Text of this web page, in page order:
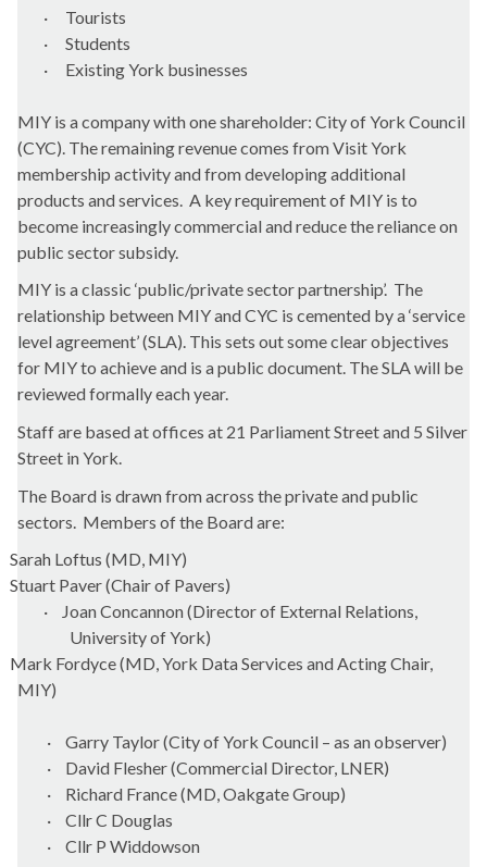
·
Tourists
·
Students
·
Existing York businesses
MIY is a company with one shareholder: City of York Council
(CYC). The remaining revenue comes from Visit York
membership activity and from developing additional
products and services. A key requirement of MIY is to
become increasingly commercial and reduce the reliance on
public sector subsidy.
MIY is a classic ‘public/private sector partnership’. The
relationship between MIY and CYC is cemented by a ‘service
level agreement’ (SLA). This sets out some clear objectives
for MIY to achieve and is a public document. The SLA will be
reviewed formally each year.
Staff are based at offices at 21 Parliament Street and 5 Silver
Street in York.
The Board is drawn from across the private and public
sectors. Members of the Board are:
Sarah Loftus (MD, MIY)
Stuart Paver (Chair of Pavers)
·
Joan Concannon (Director of External Relations,
University of York)
Mark Fordyce (MD, York Data Services and Acting Chair,
MIY)
·
Garry Taylor (City of York Council – as an observer)
·
David Flesher (Commercial Director, LNER)
·
Richard France (MD, Oakgate Group)
·
Cllr C Douglas
·
Cllr P Widdowson